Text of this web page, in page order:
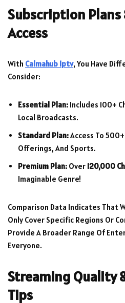
Subscription Plans
Access
With Calmahub Iptv, You Have
Consider:
Essential Plan: Includes 100+
Local Broadcasts.
Standard Plan:Access To
Offerings, And Sports.
Premium Plan: Over 120,000
Imaginable Genre!
Comparison Data Indicates That
Only Cover Specific Regions Or
Provide A Broader Range Of
Everyone.
Streaming Quality
Tips